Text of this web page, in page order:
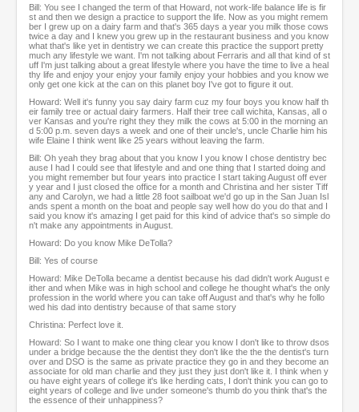
Bill: You see I changed the term of that Howard, not work-life balance life is fir
st and then we design a practice to support the life. Now as you might remem
ber I grew up on a dairy farm and that's 365 days a year you milk those cows
twice a day and I knew you grew up in the restaurant business and you know
what that's like yet in dentistry we can create this practice the support pretty
much any lifestyle we want. I'm not talking about Ferraris and all that kind of st
uff I'm just talking about a great lifestyle where you have the time to live a heal
thy life and enjoy your enjoy your family enjoy your hobbies and you know we
only get one kick at the can on this planet boy I've got to figure it out.
Howard: Well it's funny you say dairy farm cuz my four boys you know half th
eir family tree or actual dairy farmers. Half their tree call wichita, Kansas, all o
ver Kansas and you're right they they milk the cows at 5:00 in the morning an
d 5:00 p.m. seven days a week and one of their uncle's, uncle Charlie him his
wife Elaine I think went like 25 years without leaving the farm.
Bill: Oh yeah they brag about that you know I you know I chose dentistry bec
ause I had I could see that lifestyle and and one thing that I started doing and
you might remember but four years into practice I start taking August off ever
y year and I just closed the office for a month and Christina and her sister Tiff
any and Carolyn, we had a little 28 foot sailboat we'd go up in the San Juan Isl
ands spent a month on the boat and people say well how do you do that and I
said you know it's amazing I get paid for this kind of advice that's so simple do
n't make any appointments in August.
Howard: Do you know Mike DeTolla?
Bill: Yes of course
Howard: Mike DeTolla became a dentist because his dad didn't work August e
ither and when Mike was in high school and college he thought what's the only
profession in the world where you can take off August and that's why he follo
wed his dad into dentistry because of that same story
Christina: Perfect love it.
Howard: So I want to make one thing clear you know I don't like to throw dsos
under a bridge because the the dentist they don't like the the the dentist's turn
over and DSO is the same as private practice they go in and they become an
associate for old man charlie and they just they just don't like it. I think when y
ou have eight years of college it's like herding cats, I don't think you can go to
eight years of college and live under someone's thumb do you think that's the
the essence of their unhappiness?